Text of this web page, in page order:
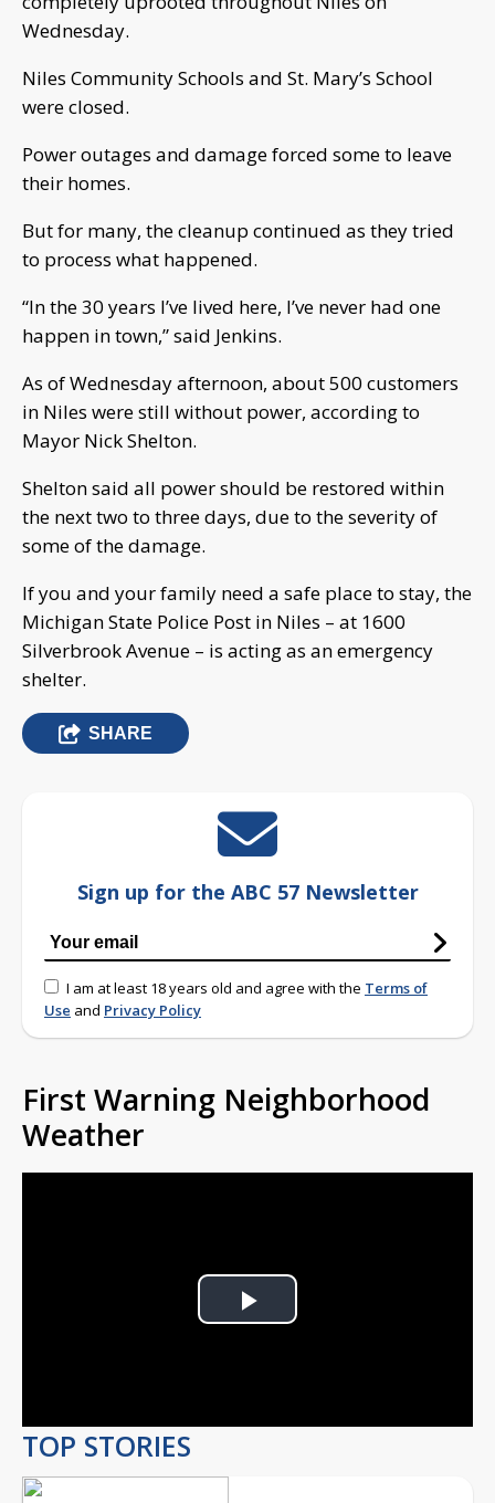
Wednesday.
Niles Community Schools and St. Mary’s School
were closed.
Power outages and damage forced some to leave
their homes.
But for many, the cleanup continued as they tried
to process what happened.
“In the 30 years I’ve lived here, I’ve never had one
happen in town,” said Jenkins.
As of Wednesday afternoon, about 500 customers
in Niles were still without power, according to
Mayor Nick Shelton.
Shelton said all power should be restored within
the next two to three days, due to the severity of
some of the damage.
If you and your family need a safe place to stay, the
Michigan State Police Post in Niles – at 1600
Silverbrook Avenue – is acting as an emergency
shelter.
SHARE
Sign up for the ABC 57 Newsletter
I am at least 18 years old and agree with the Terms of
Use and Privacy Policy
First Warning Neighborhood
Weather
Play
TOP STORIES